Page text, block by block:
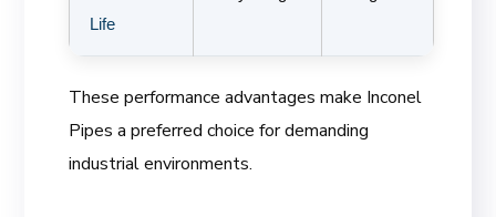
Life
These performance advantages make Inconel
Pipes a preferred choice for demanding
industrial environments.